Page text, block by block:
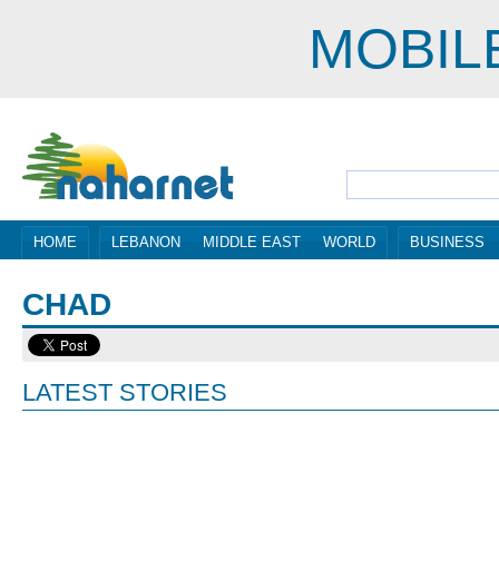
HOME LEBANON MIDDLE EAST WORLD BUSINESS
CHAD
LATEST STORIES